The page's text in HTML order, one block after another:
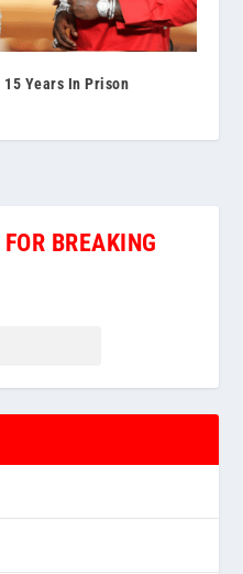
15 Years In Prison
BREAKING